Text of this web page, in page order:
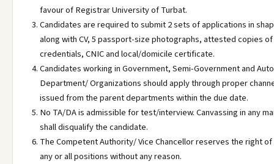
favour of Registrar University of Turbat.
Candidates are required to submit 2 sets of applications in
along with CV, 5 passport-size photographs, attested copies
credentials, CNIC and local/domicile certificate.
Candidates working in Government, Semi-Government and
Department/ Organizations should apply through proper
issued from the parent departments within the due date.
No TA/DA is admissible for test/interview. Canvassing in any
shall disqualify the candidate.
The Competent Authority/ Vice Chancellor reserves the right
any or all positions without any reason.